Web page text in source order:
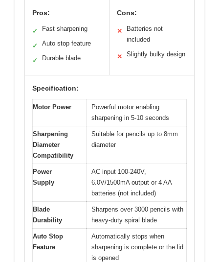
Pros:
✓ Fast sharpening
✓ Auto stop feature
✓ Durable blade
Cons:
✕
Batteries not
included
✕ Slightly bulky design
Specification:
Motor Power
Powerful motor enabling
sharpening in 5-10 seconds
Sharpening
Diameter
Compatibility
Suitable for pencils up to 8mm
diameter
Power
Supply
AC input 100-240V,
6.0V/1500mA output or 4 AA
batteries (not included)
Blade
Durability
Sharpens over 3000 pencils with
heavy-duty spiral blade
Auto Stop
Feature
Automatically stops when
sharpening is complete or the lid
is opened